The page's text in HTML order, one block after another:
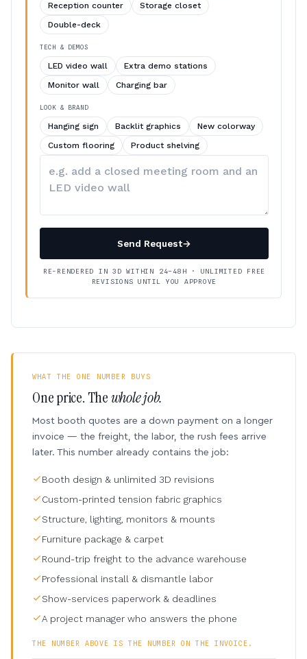
Reception counter
Storage closet
Double-deck
TECH & DEMOS
LED video wall
Extra demo stations
Monitor wall
Charging bar
LOOK & BRAND
Hanging sign Backlit graphics
New colorway
Custom flooring
Product shelving
your
Send Request→
RE-RENDERED IN 3D WITHIN 24–48H · UNLIMITED FREE
REVISIONS UNTIL YOU APPROVE
WHAT THE ONE NUMBER BUYS
One price. Thewhole job.
Most booth quotes are a down payment on a longer
invoice — the freight, the labor, the rush fees arrive
later. This number already contains the job:
Booth design & unlimited 3D revisions
Custom-printed tension fabric graphics
Structure, lighting, monitors & mounts
Furniture package & carpet
Round-trip freight to the advance warehouse
Professional install & dismantle labor
Show-services paperwork & deadlines
A project manager who answers the phone
THE NUMBER ABOVE IS THE NUMBER ON THE INVOICE.